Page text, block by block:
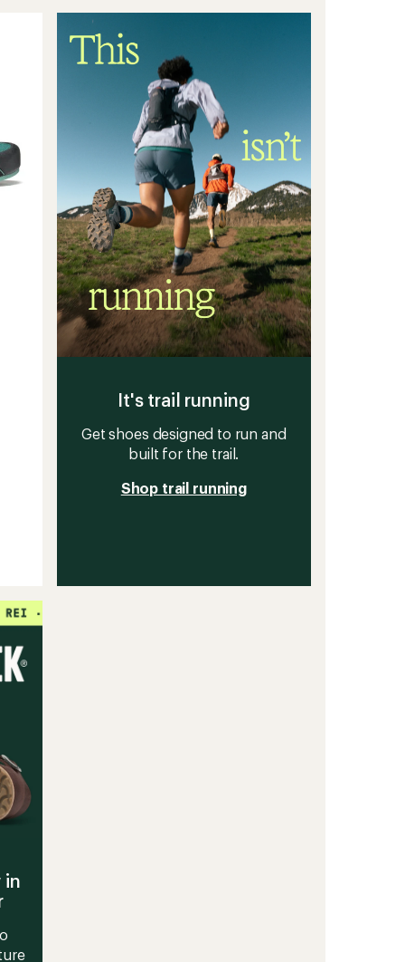
Mid
LTH
Women's
It's trail running
Get shoes designed to run and
built for the trail.
Shop trail running
in